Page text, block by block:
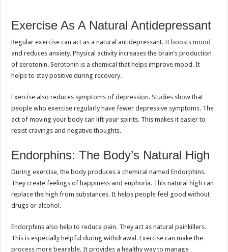
Exercise As A Natural Antidepressant
Regular exercise can act as a natural antidepressant. It boosts mood
and reduces anxiety. Physical activity increases the brain’s production
of serotonin. Serotonin is a chemical that helps improve mood. It
helps to stay positive during recovery.
Exercise also reduces symptoms of depression. Studies show that
people who exercise regularly have fewer depressive symptoms. The
act of moving your body can lift your spirits. This makes it easier to
resist cravings and negative thoughts.
Endorphins: The Body’s Natural High
During exercise, the body produces a chemical named Endorphins.
They create feelings of happiness and euphoria. This natural high can
replace the high from substances. It helps people feel good without
drugs or alcohol.
Endorphins also help to reduce pain. They act as natural painkillers.
This is especially helpful during withdrawal. Exercise can make the
process more bearable. It provides a healthy way to manage